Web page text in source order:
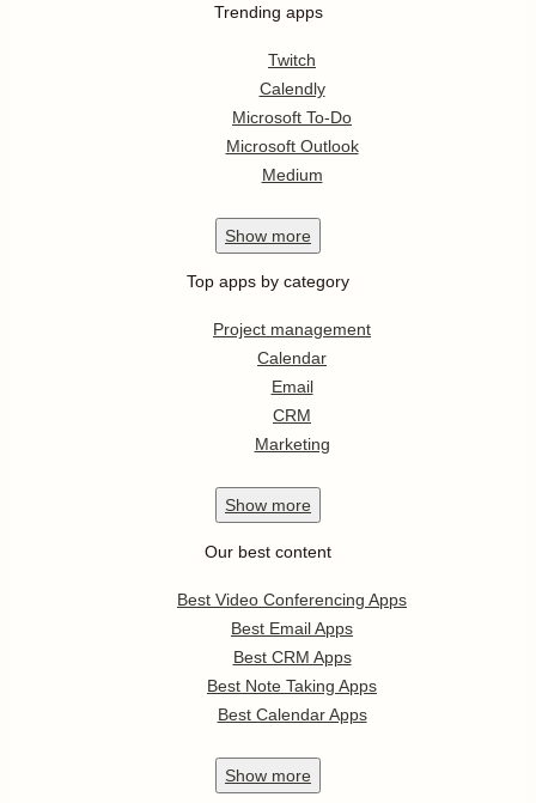
Trending apps
Twitch
Calendly
Microsoft To-Do
Microsoft Outlook
Medium
Show more
Top apps by category
Project management
Calendar
Email
CRM
Marketing
Show more
Our best content
Best Video Conferencing Apps
Best Email Apps
Best CRM Apps
Best Note Taking Apps
Best Calendar Apps
Show more